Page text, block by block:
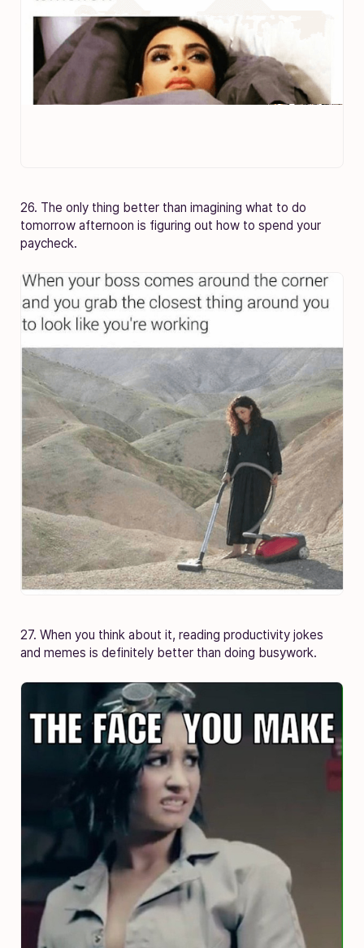
26. The only thing better than imagining what to do
tomorrow afternoon is figuring out how to spend your
paycheck.
27. When you think about it, reading productivity jokes
and memes is definitely better than doing busywork.